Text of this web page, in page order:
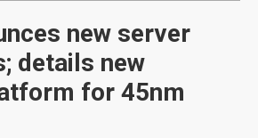
new server
details new
for 45nm